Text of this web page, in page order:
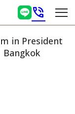
phone_in_talk
in President
Bangkok